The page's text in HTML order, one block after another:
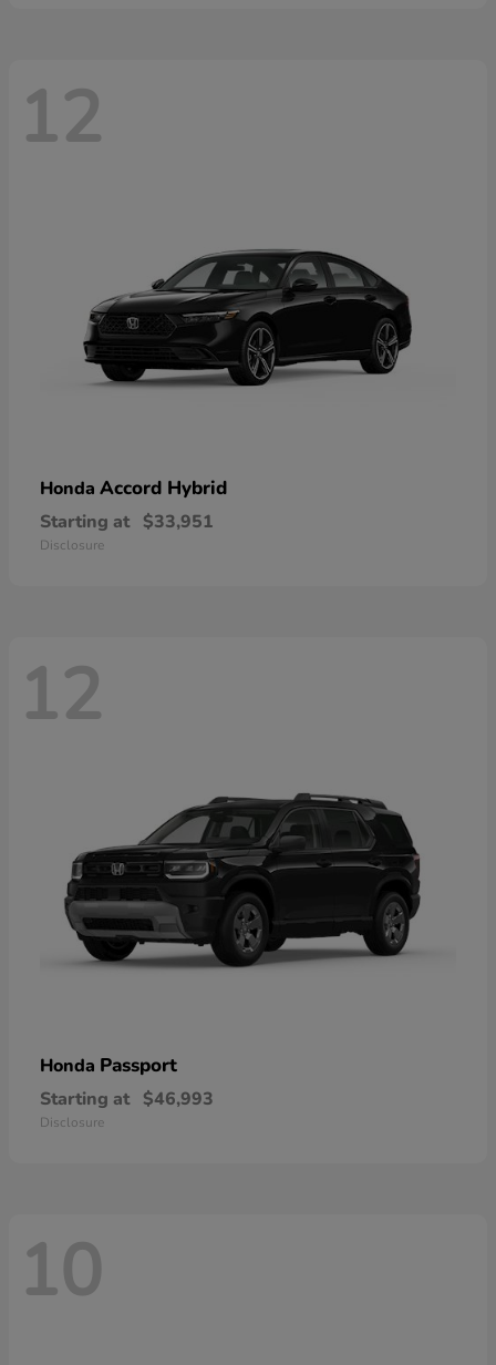
12
Honda Accord Hybrid
Starting at $33,951
Disclosure
12
Honda Passport
Starting at $46,993
Disclosure
10